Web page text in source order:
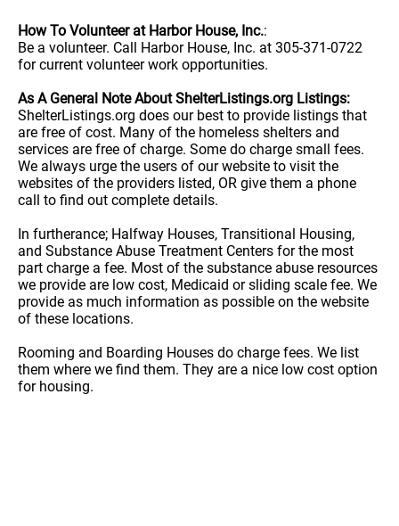
How To Volunteer at Harbor House, Inc.:
Be a volunteer. Call Harbor House, Inc. at 305-371-0722
for current volunteer work opportunities.
As A General Note About ShelterListings.org Listings:
ShelterListings.org does our best to provide listings that
are free of cost. Many of the homeless shelters and
services are free of charge. Some do charge small fees.
We always urge the users of our website to visit the
websites of the providers listed, OR give them a phone
call to find out complete details.
In furtherance; Halfway Houses, Transitional Housing,
and Substance Abuse Treatment Centers for the most
part charge a fee. Most of the substance abuse resources
we provide are low cost, Medicaid or sliding scale fee. We
provide as much information as possible on the website
of these locations.
Rooming and Boarding Houses do charge fees. We list
them where we find them. They are a nice low cost option
for housing.